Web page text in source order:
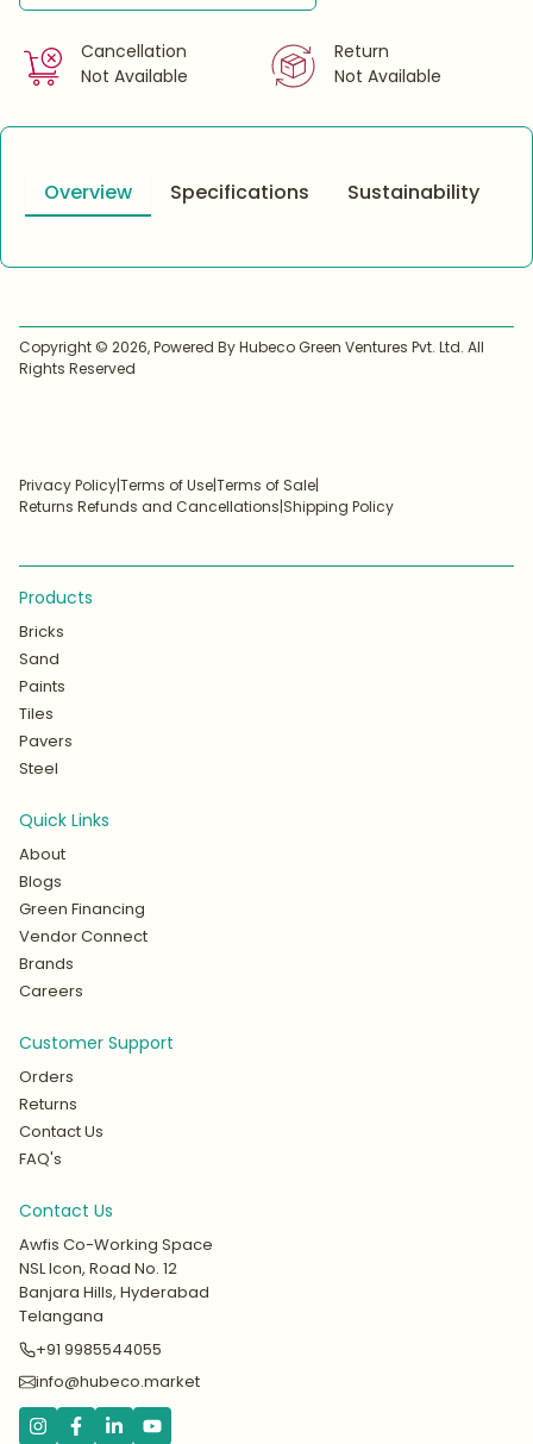
Cancellation
Not Available
Return
Not Available
Overview Specifications Sustainability
Copyright © 2026, Powered By Hubeco Green Ventures Pvt. Ltd. All
Rights Reserved
Privacy Policy|Terms of Use|Terms of Sale|
Returns Refunds and Cancellations|Shipping Policy
Products
Bricks
Sand
Paints
Tiles
Pavers
Steel
Quick Links
About
Blogs
Green Financing
Vendor Connect
Brands
Careers
Customer Support
Orders
Returns
Contact Us
FAQ's
Contact Us
Awfis Co-Working Space
NSL Icon, Road No. 12
Banjara Hills, Hyderabad
Telangana
+91 9985544055
info@hubeco.market